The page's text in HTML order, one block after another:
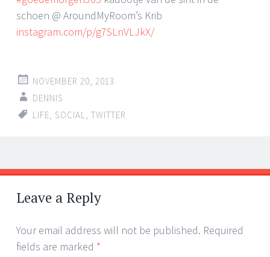
schoen @ AroundMyRoom’s Krib
instagram.com/p/g7SLnVLJkX/
NOVEMBER 20, 2013
DENNIS
LIFE SOCIAL TWITTER
Post
navigation
←
→
Leave a Reply
Your email address will not be published. Required
fields are marked *